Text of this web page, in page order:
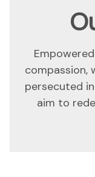
compassion,
persecuted
aim to